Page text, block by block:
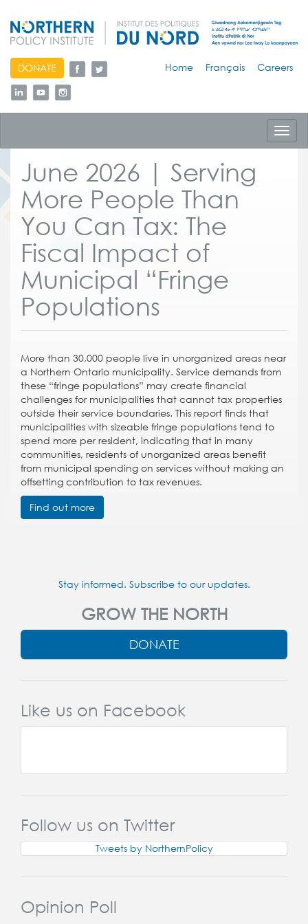
skip
to
content
DONATE Home Français Careers
June 2026 | Serving
More People Than
You Can Tax: The
Fiscal Impact of
Municipal “Fringe
Populations
More than 30,000 people live in unorganized areas near
a Northern Ontario municipality. Service demands from
these “fringe populations” may create financial
challenges for municipalities that cannot tax properties
outside their service boundaries. This report finds that
municipalities with sizeable fringe populations tend to
spend more per resident, indicating that in many
communities, residents of unorganized areas benefit
from municipal spending on services without making an
offsetting contribution to tax revenues.
Find out more
Stay informed. Subscribe to our updates.
GROW THE NORTH
DONATE
Like us on Facebook
Follow us on Twitter
Tweets by NorthernPolicy
Opinion Poll